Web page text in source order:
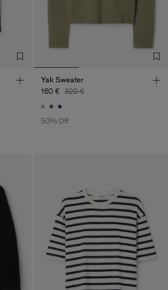
Yak Sweater
160 € 320 €
50% Off